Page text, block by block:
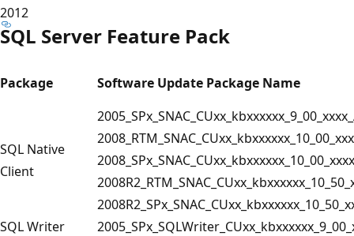
2012
SQL Server Feature Pack
Package Software Update Package Name
SQL Native
Client
SQL Writer